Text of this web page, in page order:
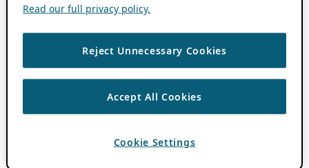
Read our full privacy policy.
Reject Unnecessary Cookies
Accept All Cookies
Cookie Settings